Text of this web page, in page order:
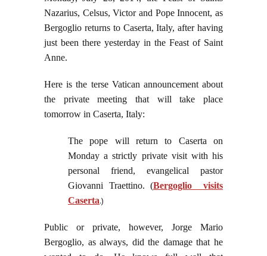
Nazarius, Celsus, Victor and Pope Innocent, as
Bergoglio returns to Caserta, Italy, after having
just been there yesterday in the Feast of Saint
Anne.
Here is the terse Vatican announcement about
the private meeting that will take place
tomorrow in Caserta, Italy:
The pope will return to Caserta on
Monday a strictly private visit with his
personal friend, evangelical pastor
Giovanni Traettino. (Bergoglio visits
Caserta.)
Public or private, however, Jorge Mario
Bergoglio, as always, did the damage that he